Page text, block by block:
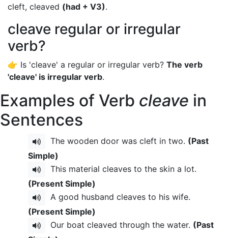
cleft, cleaved (had + V3).
cleave regular or irregular
verb?
👉 Is 'cleave' a regular or irregular verb? The verb
'cleave' is irregular verb.
Examples of Verb cleave in
Sentences
The wooden door was cleft in two. (Past
Simple)
This material cleaves to the skin a lot.
(Present Simple)
A good husband cleaves to his wife.
(Present Simple)
Our boat cleaved through the water. (Past